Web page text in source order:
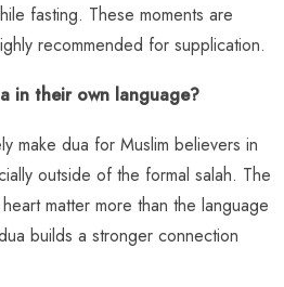
fasting. These moments are
recommended for supplication.
in their own language?
make dua for Muslim believers in
outside of the formal salah. The
matter more than the language
builds a stronger connection